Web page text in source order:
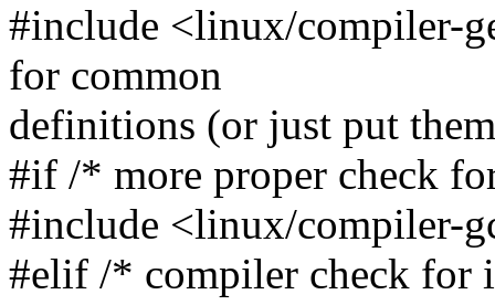
#include <linux/compiler-
for common
definitions (or just put
#if /* more proper check
#include <linux/compiler-
#elif /* compiler check for